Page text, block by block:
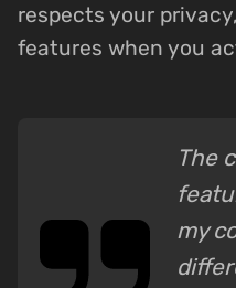
respects your
features when you
The
my